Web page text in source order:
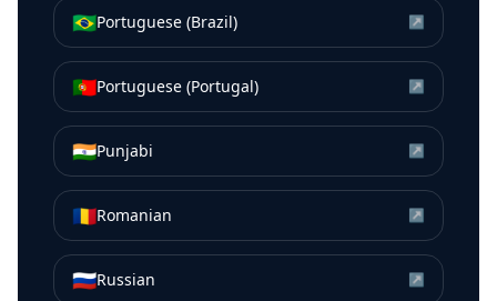
🇧🇷Portuguese (Brazil) ↗
🇵🇹Portuguese (Portugal) ↗
🇮🇳Punjabi ↗
🇷🇴Romanian ↗
🇷🇺Russian ↗